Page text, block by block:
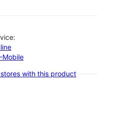
Mobile
with this product